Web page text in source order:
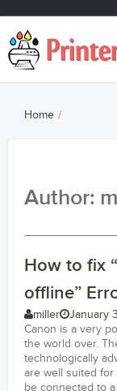
Home
Author:
How to fix
offline”
miller January
Canon is a very
the world over.
technologically
are well suited
be connected to